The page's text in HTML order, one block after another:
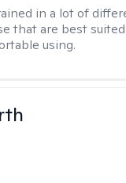
in a lot of
that are best
using.